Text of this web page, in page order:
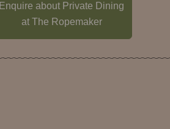
Enquire about Private Dining
at The Ropemaker